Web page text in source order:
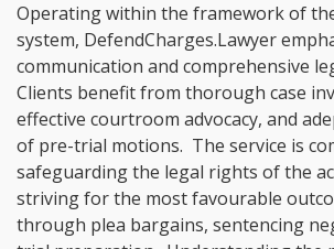
Operating within the framework of
system, DefendCharges.Lawyer
communication and comprehensive
Clients benefit from thorough case
effective courtroom advocacy, and
of pre-trial motions. The service is
safeguarding the legal rights of the
striving for the most favourable
through plea bargains, sentencing